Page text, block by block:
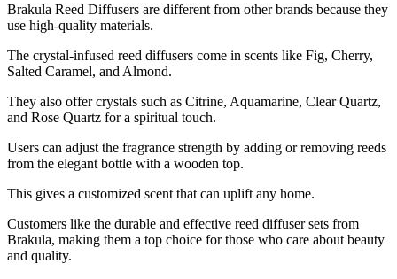
Brakula Reed Diffusers are different from other brands because they
use high-quality materials.
The crystal-infused reed diffusers come in scents like Fig, Cherry,
Salted Caramel, and Almond.
They also offer crystals such as Citrine, Aquamarine, Clear Quartz,
and Rose Quartz for a spiritual touch.
Users can adjust the fragrance strength by adding or removing reeds
from the elegant bottle with a wooden top.
This gives a customized scent that can uplift any home.
Customers like the durable and effective reed diffuser sets from
Brakula, making them a top choice for those who care about beauty
and quality.